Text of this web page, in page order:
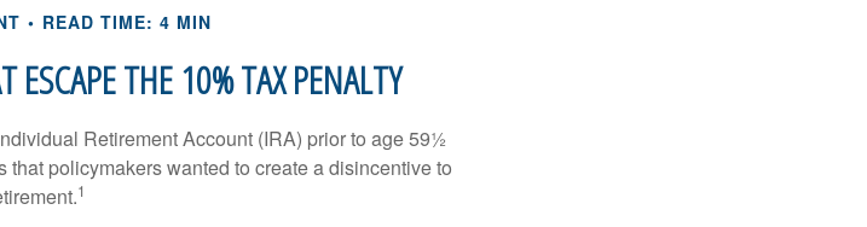
READ TIME: 4 MIN
ESCAPE THE 10% TAX PENALTY
Retirement Account (IRA) prior to age 59½
policymakers wanted to create a disincentive to
1